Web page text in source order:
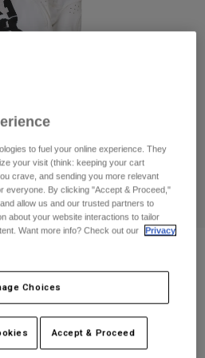
Vests
Packs
Special Edition Pants
to fuel your online experience. They
your visit (think: keeping your cart
crave, and sending you more relevant
everyone. By clicking "Accept & Proceed,"
allow us and our trusted partners to
about your website interactions to tailor
Want more info? Check out our
Privacy
Choices
Accept & Proceed